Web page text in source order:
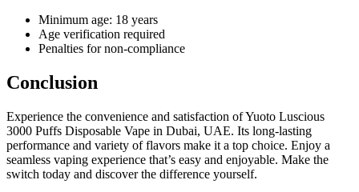
Minimum age: 18 years
Age verification required
Penalties for non-compliance
Conclusion
Experience the convenience and satisfaction of Yuoto Luscious
3000 Puffs Disposable Vape in Dubai, UAE. Its long-lasting
performance and variety of flavors make it a top choice. Enjoy a
seamless vaping experience that’s easy and enjoyable. Make the
switch today and discover the difference yourself.